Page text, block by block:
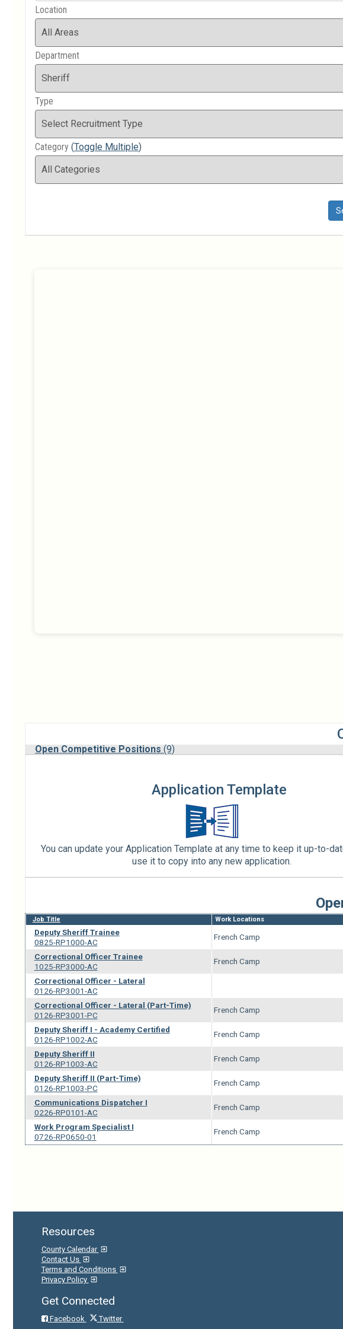
Location
Department
Type
Category (Toggle Multiple)
Open Competitive Positions (9)
Application Template
You can update your Application Template at any time to keep it up-to-
use it to copy into any new application.
Job Title Work Locations
Deputy Sheriff Trainee
0825-RP1000-AC
French Camp
Correctional Officer Trainee
1025-RP3000-AC
French Camp
Correctional Officer - Lateral
0126-RP3001-AC
Correctional Officer - Lateral (Part-Time)
0126-RP3001-PC
French Camp
Deputy Sheriff I - Academy Certified
0126-RP1002-AC
French Camp
Deputy Sheriff II
0126-RP1003-AC
French Camp
Deputy Sheriff II (Part-Time)
0126-RP1003-PC
French Camp
Communications Dispatcher I
0226-RP0101-AC
French Camp
Work Program Specialist I
0726-RP0650-01
French Camp
Resources
County Calendar
Contact Us
Terms and Conditions
Privacy Policy
Get Connected
Facebook Twitter